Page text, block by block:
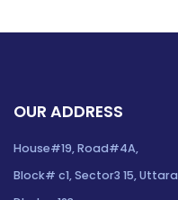
OUR ADDRESS
House#19, Road#4A,
Block# c1, Sector3 15, Uttara